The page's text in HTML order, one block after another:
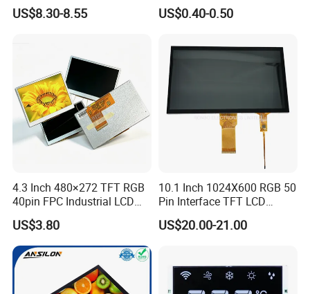
LCD Display
US$8.30-8.55
Panel Module
Customization Free Design
Low Power Monochrome
LCD Display
US$0.40-0.50
4.3 Inch 480×272 TFT RGB
40pin FPC Industrial LCD
Display Module
US$3.80
10.1 Inch 1024X600 RGB 50
Pin Interface TFT LCD
Display Touch Screen with
Driver IC Gt911
US$20.00-21.00